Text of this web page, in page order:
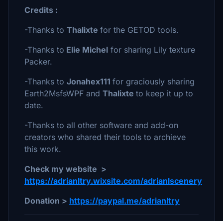
Credits :
-Thanks to Thalixte for the GETOD tools.
-Thanks to Elie Michel for sharing Lily texture
Packer.
-Thanks to Jonahex111 for graciously sharing
Earth2MsfsWPF and Thalixte to keep it up to
date.
-Thanks to all other software and add-on
creators who shared their tools to archieve
this work.
Check my website >
https://adrianltry.wixsite.com/adrianlscenery
Donation > https://paypal.me/adrianltry